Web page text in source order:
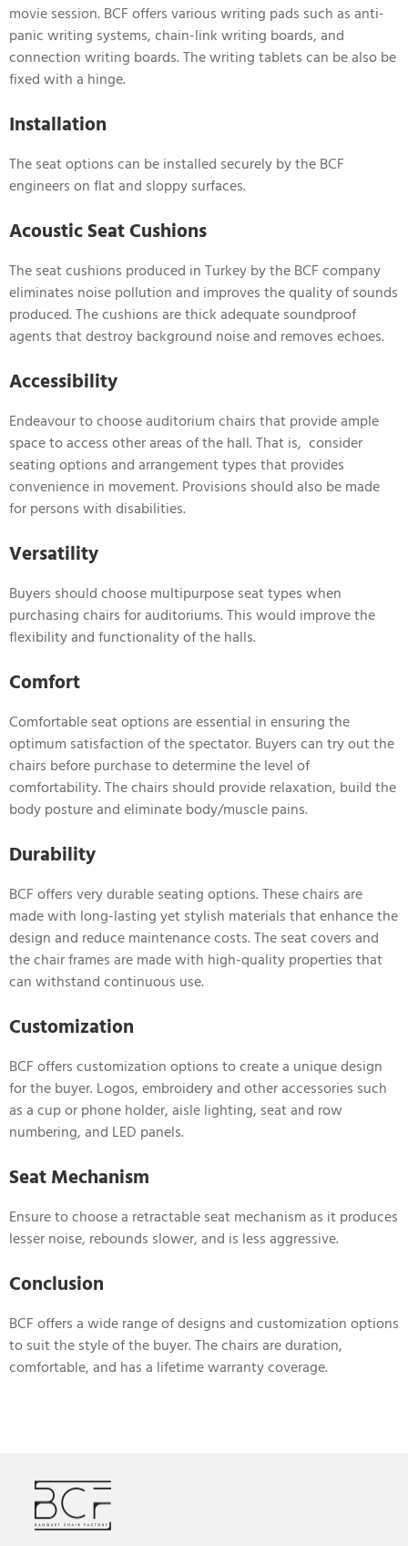
movie session. BCF offers various writing pads such as anti-
panic writing systems, chain-link writing boards, and
connection writing boards. The writing tablets can be also be
fixed with a hinge.
Installation
The seat options can be installed securely by the BCF
engineers on flat and sloppy surfaces.
Acoustic Seat Cushions
The seat cushions produced in Turkey by the BCF company
eliminates noise pollution and improves the quality of sounds
produced. The cushions are thick adequate soundproof
agents that destroy background noise and removes echoes.
Accessibility
Endeavour to choose auditorium chairs that provide ample
space to access other areas of the hall. That is, consider
seating options and arrangement types that provides
convenience in movement. Provisions should also be made
for persons with disabilities.
Versatility
Buyers should choose multipurpose seat types when
purchasing chairs for auditoriums. This would improve the
flexibility and functionality of the halls.
Comfort
Comfortable seat options are essential in ensuring the
optimum satisfaction of the spectator. Buyers can try out the
chairs before purchase to determine the level of
comfortability. The chairs should provide relaxation, build the
body posture and eliminate body/muscle pains.
Durability
BCF offers very durable seating options. These chairs are
made with long-lasting yet stylish materials that enhance the
design and reduce maintenance costs. The seat covers and
the chair frames are made with high-quality properties that
can withstand continuous use.
Customization
BCF offers customization options to create a unique design
for the buyer. Logos, embroidery and other accessories such
as a cup or phone holder, aisle lighting, seat and row
numbering, and LED panels.
Seat Mechanism
Ensure to choose a retractable seat mechanism as it produces
lesser noise, rebounds slower, and is less aggressive.
Conclusion
BCF offers a wide range of designs and customization options
to suit the style of the buyer. The chairs are duration,
comfortable, and has a lifetime warranty coverage.